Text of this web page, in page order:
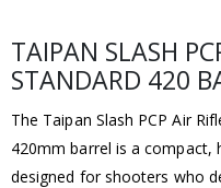
TAIPAN SLASH
STANDARD 420
The Taipan Slash PCP Air
420mm barrel is a compact,
designed for shooters who